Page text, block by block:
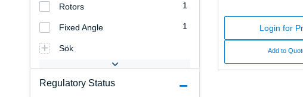
1
Rotors
1
Fixed Angle
Sök
Regulatory Status
Login for
Add to